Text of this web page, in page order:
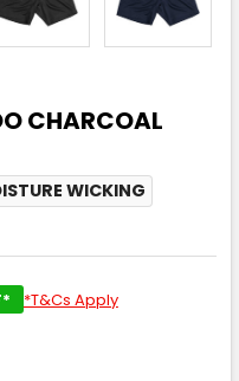
CHARCOAL
WICKING
*T&Cs Apply